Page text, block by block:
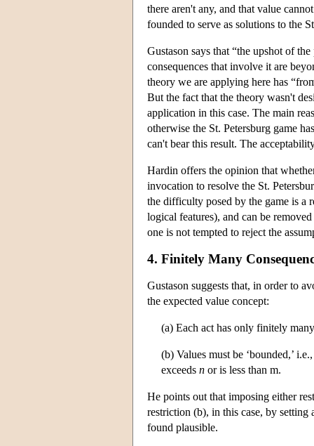
there aren't any, and that value
founded to serve as solutions to the
Gustason says that “the upshot of
consequences that involve it are
theory we are applying here has
But the fact that the theory wasn't
application in this case. The main
otherwise the St. Petersburg game
can't bear this result. The
Hardin offers the opinion that
invocation to resolve the St.
the difficulty posed by the game is a
logical features), and can be
one is not tempted to reject the
4. Finitely Many
Gustason suggests that, in order to
the expected value concept:
(a) Each act has only finitely
(b) Values must be ‘bounded,’
exceeds n or is less than m.
He points out that imposing either
restriction (b), in this case, by setting
found plausible.